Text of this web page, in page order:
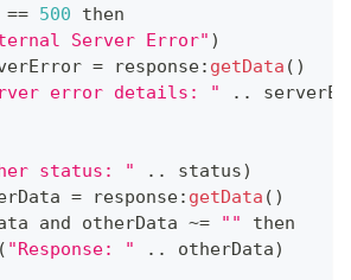
== 500 then
Server Error" )
= response: getData ( )
error details: " . .
status: " . . status)
= response: getData ( )
and otherData ~= ""
then
( "Response: " . . otherData)